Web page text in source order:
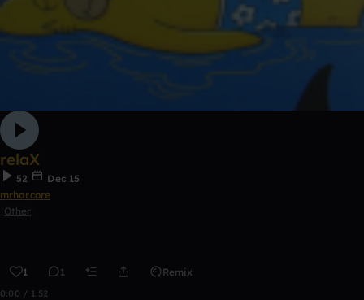
relaX
52
Dec 15
mrharcore
Other
1 1 Remix
0:00 / 1:52